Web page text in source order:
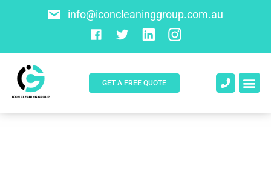
info@iconcleaninggroup.com.au
GET A FREE QUOTE